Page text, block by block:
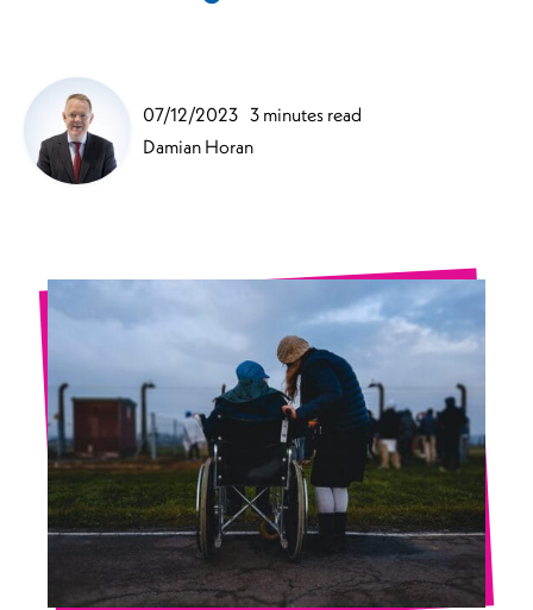
07/12/2023 3 minutes read
Damian Horan